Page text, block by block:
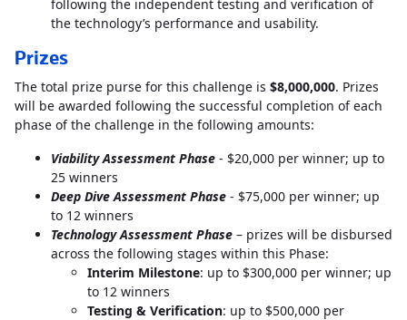
following the independent testing and verification of
the technology’s performance and usability.
Prizes
The total prize purse for this challenge is $8,000,000. Prizes
will be awarded following the successful completion of each
phase of the challenge in the following amounts:
Viability Assessment Phase - $20,000 per winner; up to
25 winners
Deep Dive Assessment Phase - $75,000 per winner; up
to 12 winners
Technology Assessment Phase – prizes will be disbursed
across the following stages within this Phase:
Interim Milestone: up to $300,000 per winner; up
to 12 winners
Testing & Verification: up to $500,000 per